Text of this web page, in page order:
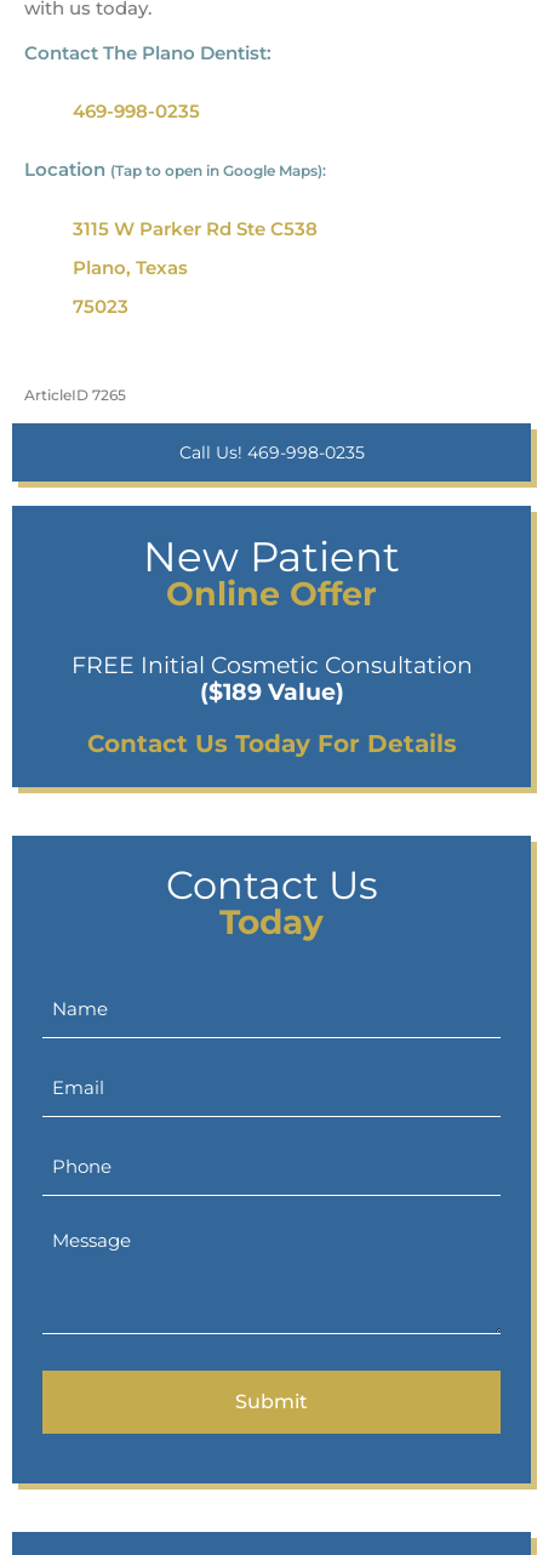
with us today.
Contact The Plano Dentist:
469-998-0235
Location (Tap to open in Google Maps):
3115 W Parker Rd Ste C538
Plano, Texas
75023
ArticleID 7265
Call Us! 469-998-0235
New Patient
Online Offer
FREE Initial Cosmetic Consultation
($189 Value)
Contact Us Today For Details
Contact Us
Today